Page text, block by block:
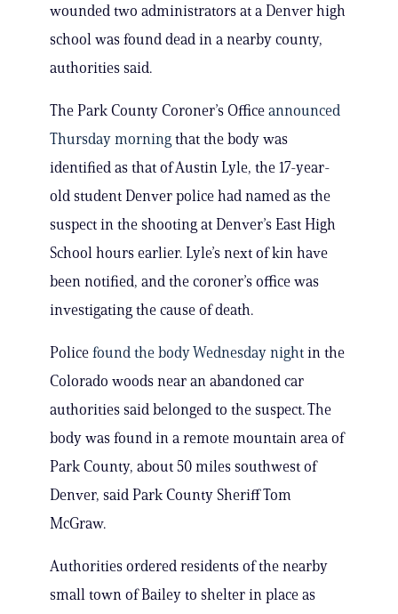
wounded two administrators at a Denver high
school was found dead in a nearby county,
authorities said.
The Park County Coroner’s Office announced
Thursday morning that the body was
identified as that of Austin Lyle, the 17-year-
old student Denver police had named as the
suspect in the shooting at Denver’s East High
School hours earlier. Lyle’s next of kin have
been notified, and the coroner’s office was
investigating the cause of death.
Police found the body Wednesday night in the
Colorado woods near an abandoned car
authorities said belonged to the suspect. The
body was found in a remote mountain area of
Park County, about 50 miles southwest of
Denver, said Park County Sheriff Tom
McGraw.
Authorities ordered residents of the nearby
small town of Bailey to shelter in place as